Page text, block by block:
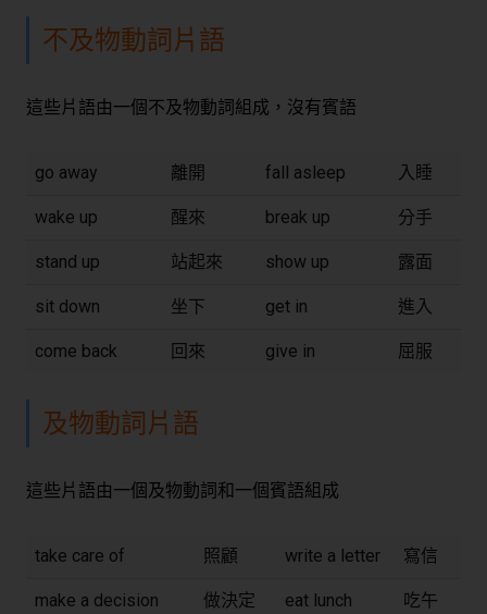
不及物動詞片語
這些片語由一個不及物動詞組成，沒有賓語
go away 離開 fall asleep 入睡
wake up 醒來 break up 分手
stand up 站起來 show up 露面
sit down 坐下 get in 進入
come back 回來 give in 屈服
及物動詞片語
這些片語由一個及物動詞和一個賓語組成
take care of 照顧 write a letter 寫信
make a decision 做決定 eat lunch
吃午